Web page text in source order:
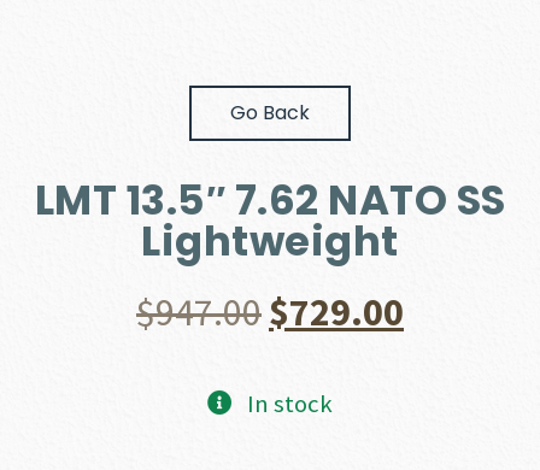
Go Back
LMT 13.5″ 7.62 NATO SS
Lightweight
$947.00Original
$729.00
In stock